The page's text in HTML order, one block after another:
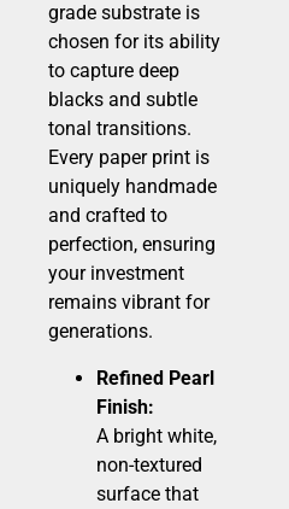
grade substrate is
chosen for its ability
to capture deep
blacks and subtle
tonal transitions.
Every paper print is
uniquely handmade
and crafted to
perfection, ensuring
your investment
remains vibrant for
generations.
Refined Pearl
Finish:
A bright white,
non-textured
surface that